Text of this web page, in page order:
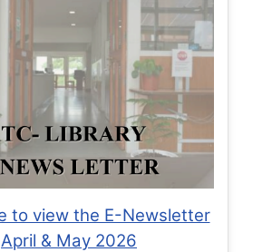
to view the E-Newsletter
April & May 2026